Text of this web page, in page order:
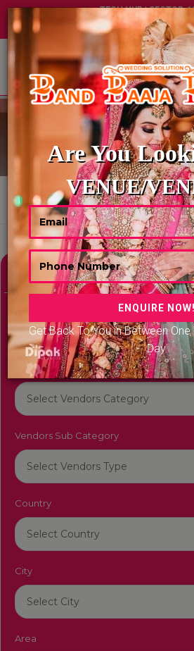
TECH HUB | SECTOR-
+91
Are You
VENUE/
Get Back To You in Between
Day
TENT
HOME TENT HOUSE
Showing 0 Results As Per Your
Refine Your Search hide
Vendors Category
Vendors Sub Category
Country
City
Area